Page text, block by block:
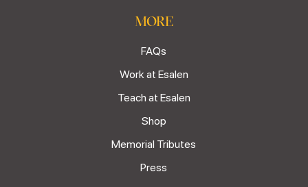
MORE
FAQs
Work at Esalen
Teach at Esalen
Shop
Memorial Tributes
Press